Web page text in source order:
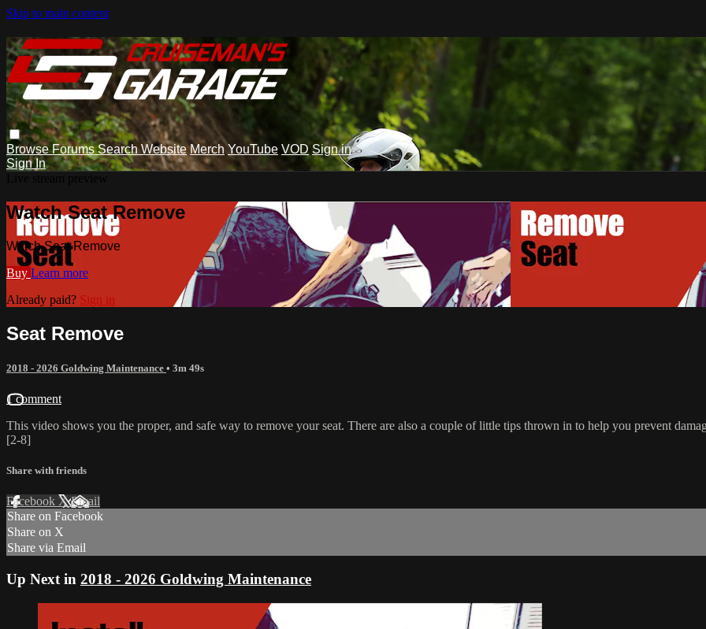
Skip to main content
BrowseForumsSearchWebsite Merch YouTube VOD Sign in
Sign In
Watch Seat Remove
Watch Seat Remove
Buy Learn more
Already paid? Sign in
Seat Remove
2018 - 2026 Goldwing Maintenance • 3m 49s
1 comment
This video shows you the proper, and safe way to remove your seat. There are also a couple of little tips thrown in to help you prevent
[2-8]
Share with friends
Facebook XEmail
Share on Facebook
Share on X
Share via Email
Up Next in 2018 - 2026 Goldwing Maintenance